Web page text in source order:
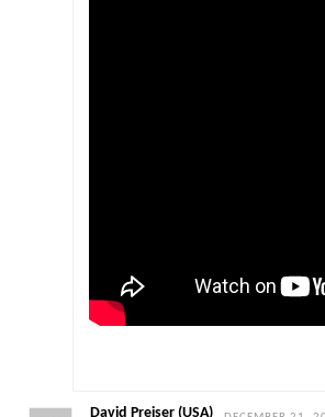
David Preiser (USA)